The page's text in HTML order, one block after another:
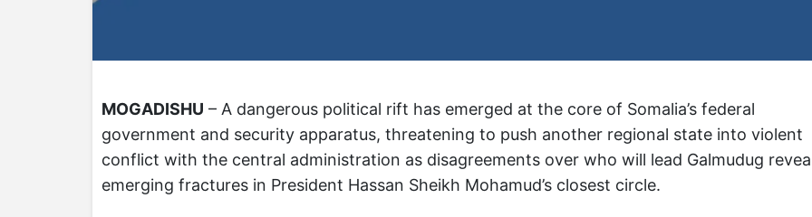
MOGADISHU – A dangerous political rift has emerged at the core of Somalia’s federal
government and security apparatus, threatening to push another regional state into violent
conflict with the central administration as disagreements over who will lead Galmudug
emerging fractures in President Hassan Sheikh Mohamud’s closest circle.